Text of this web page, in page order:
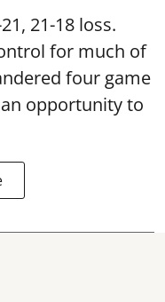
21-18 loss.
for much of
four game
opportunity to